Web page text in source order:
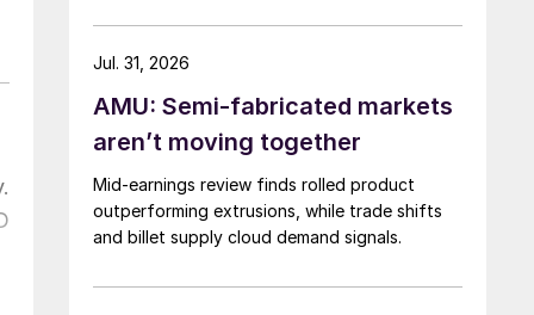
AMU: Semi-fabricated markets
aren’t moving together
Mid-earnings review finds rolled product
outperforming extrusions, while trade shifts
and billet supply cloud demand signals.
Jul. 31, 2026